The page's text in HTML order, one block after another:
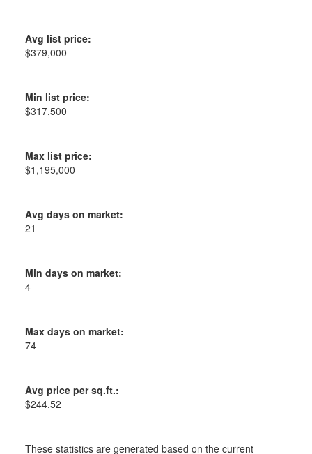
Avg list price:
$379,000
Min list price:
$317,500
Max list price:
$1,195,000
Avg days on market:
21
Min days on market:
4
Max days on market:
74
Avg price per sq.ft.:
$244.52
These statistics are generated based on the current